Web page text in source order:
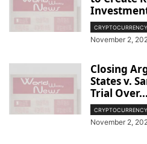
CRYPTOCURRENCY
November 2,
Closing
States v.
Trial Over...
CRYPTOCURRENCY
November 2,